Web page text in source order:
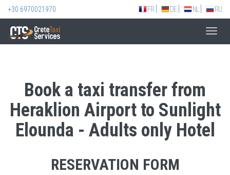
+30 6970021970 FR DE NL RU
Book a taxi transfer from
Heraklion Airport to Sunlight
Elounda - Adults only Hotel
RESERVATION FORM